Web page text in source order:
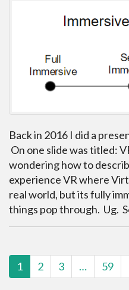
Back in 2016 I did a
On one slide was titled:
wondering how to
experience VR where
real world, but its fully
things pop through. Ug.
paging-
1 2 3 … 59